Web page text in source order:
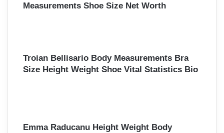
Measurements Shoe Size Net Worth
Troian Bellisario Body Measurements Bra
Size Height Weight Shoe Vital Statistics Bio
Emma Raducanu Height Weight Body